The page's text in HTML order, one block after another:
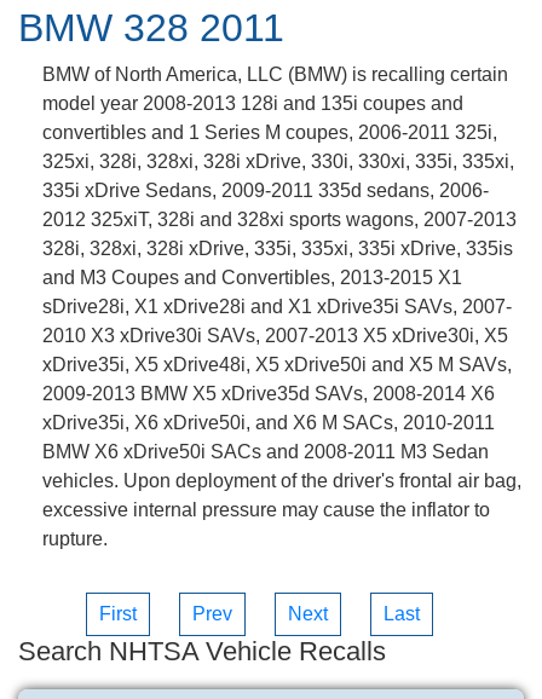
BMW 328 2011
BMW of North America, LLC (BMW) is recalling certain
model year 2008-2013 128i and 135i coupes and
convertibles and 1 Series M coupes, 2006-2011 325i,
325xi, 328i, 328xi, 328i xDrive, 330i, 330xi, 335i, 335xi,
335i xDrive Sedans, 2009-2011 335d sedans, 2006-
2012 325xiT, 328i and 328xi sports wagons, 2007-2013
328i, 328xi, 328i xDrive, 335i, 335xi, 335i xDrive, 335is
and M3 Coupes and Convertibles, 2013-2015 X1
sDrive28i, X1 xDrive28i and X1 xDrive35i SAVs, 2007-
2010 X3 xDrive30i SAVs, 2007-2013 X5 xDrive30i, X5
xDrive35i, X5 xDrive48i, X5 xDrive50i and X5 M SAVs,
2009-2013 BMW X5 xDrive35d SAVs, 2008-2014 X6
xDrive35i, X6 xDrive50i, and X6 M SACs, 2010-2011
BMW X6 xDrive50i SACs and 2008-2011 M3 Sedan
vehicles. Upon deployment of the driver's frontal air bag,
excessive internal pressure may cause the inflator to
rupture.
First Prev Next Last
Search NHTSA Vehicle Recalls